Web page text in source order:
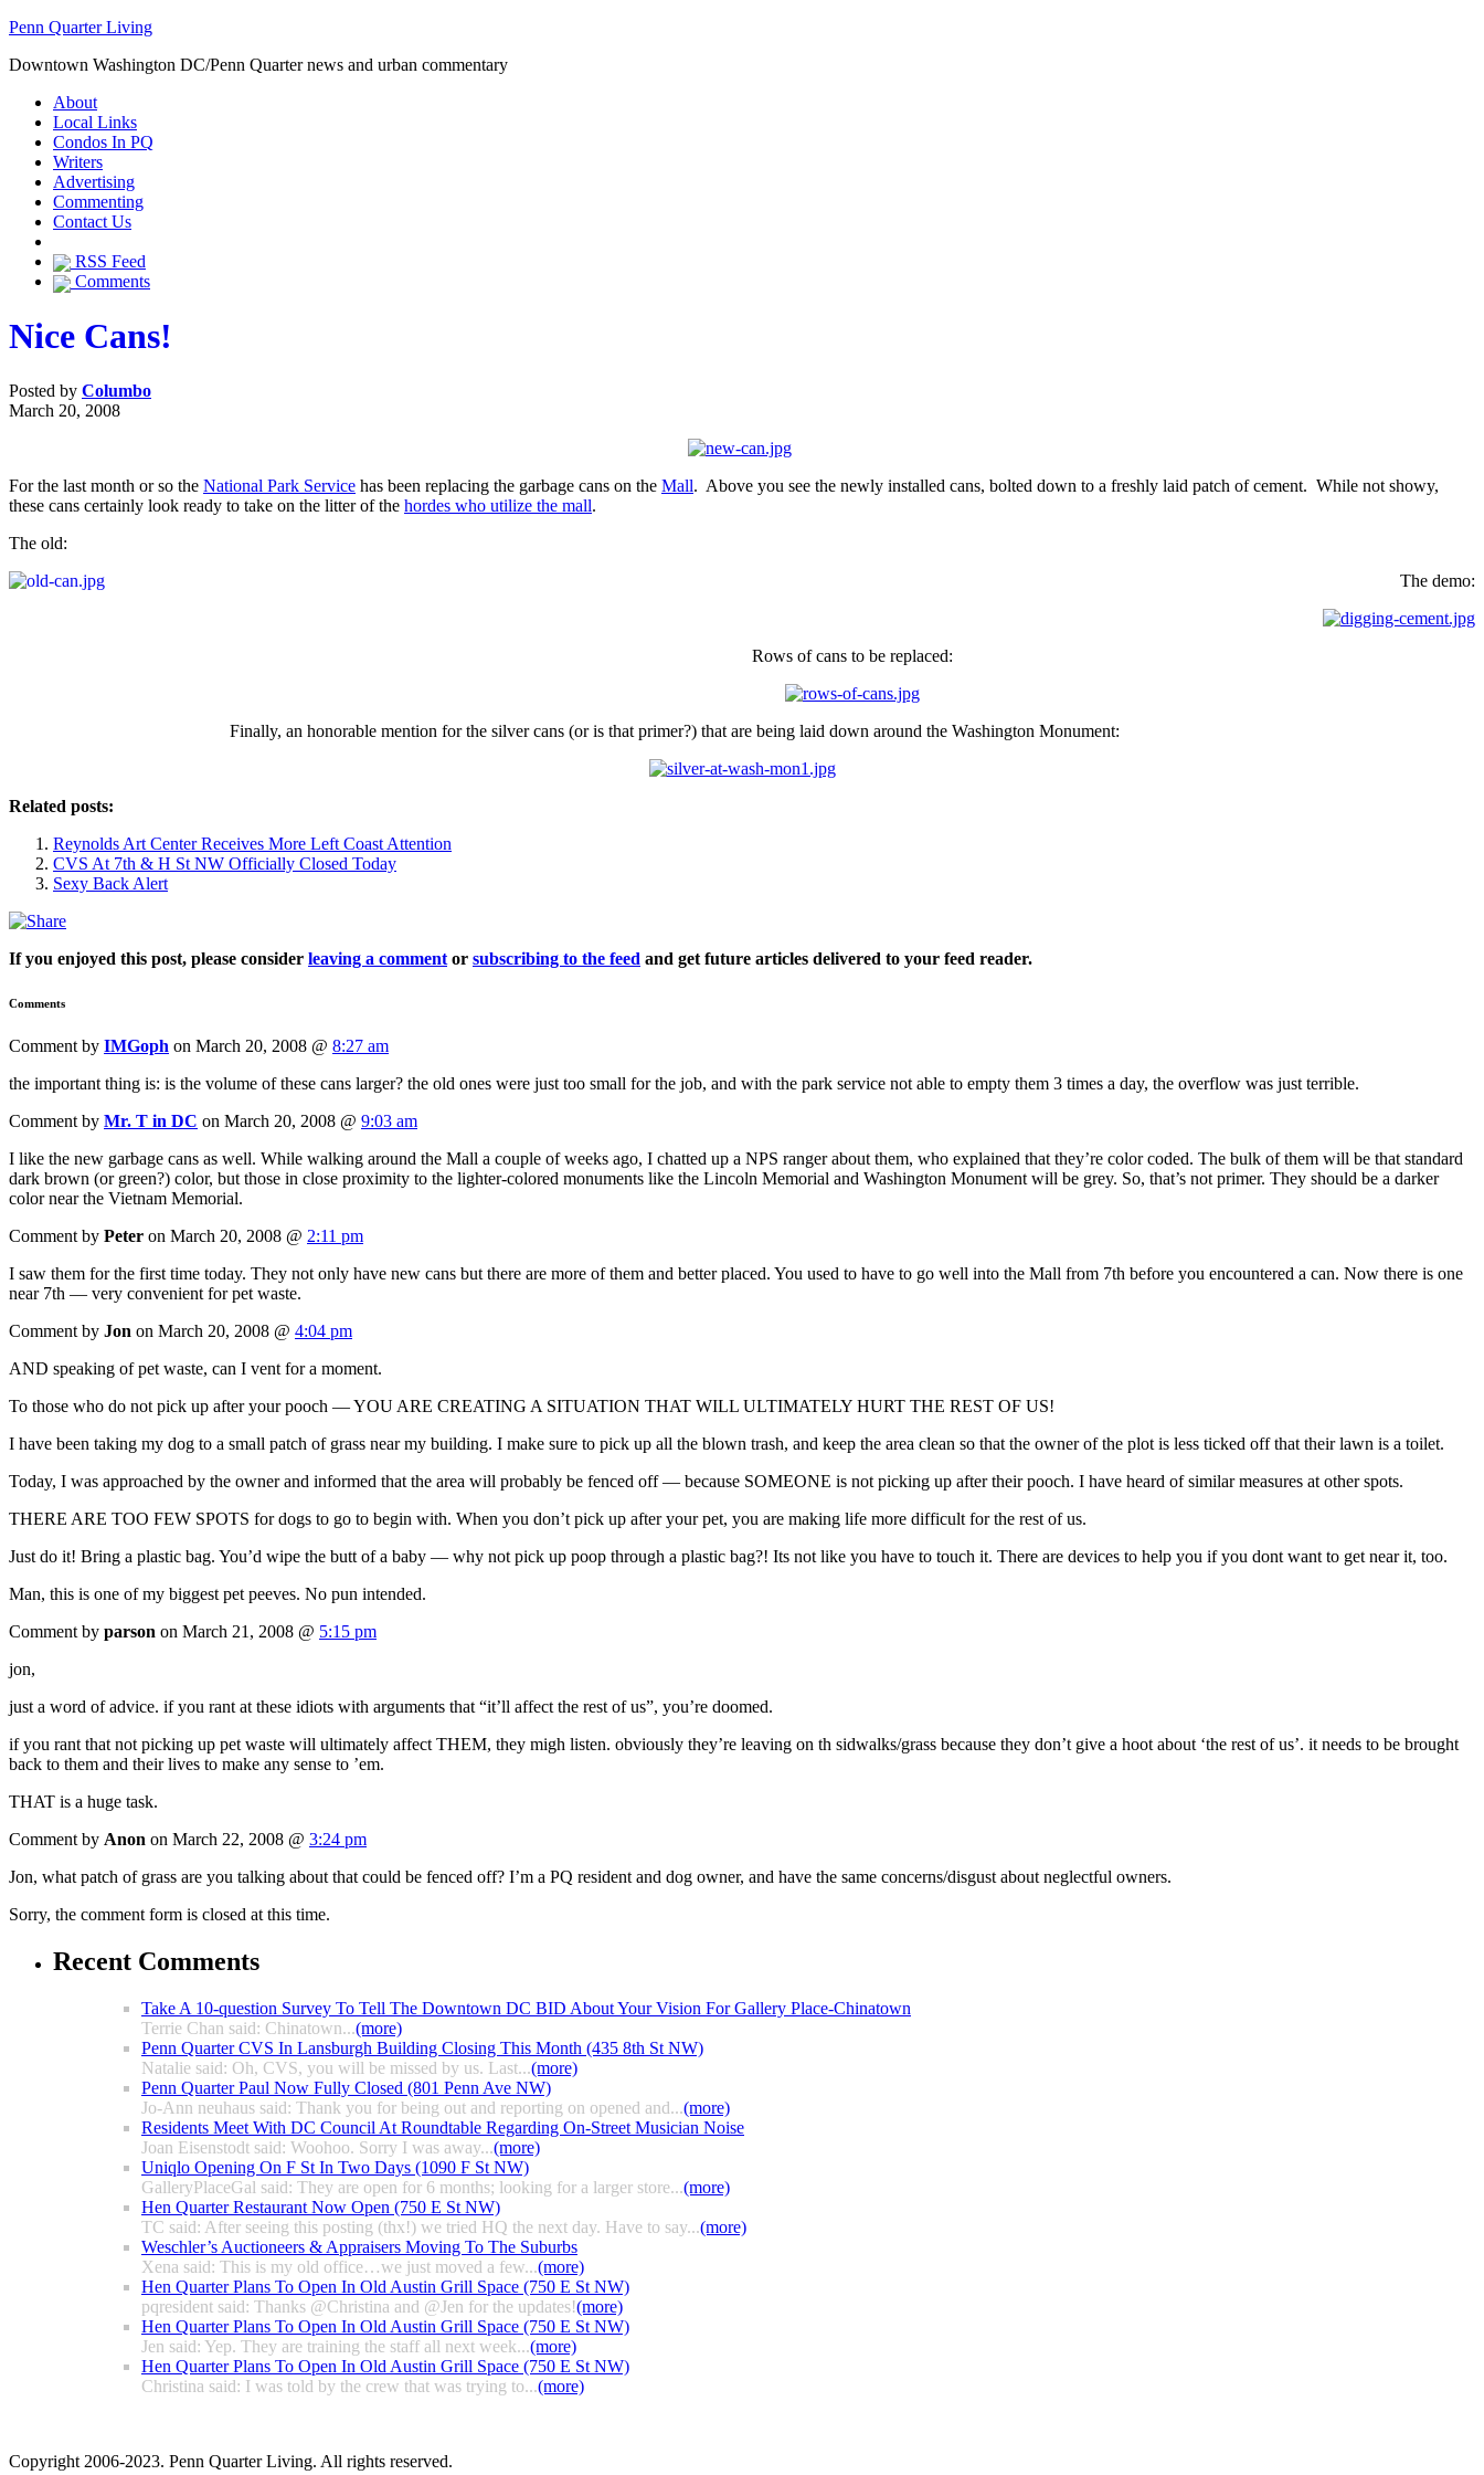
Penn Quarter Living
Downtown Washington DC/Penn Quarter news and urban commentary
About
Local Links
Condos In PQ
Writers
Advertising
Commenting
Contact Us
RSS Feed
Comments
Nice Cans!
Posted by Columbo
March 20, 2008
For the last month or so the National Park Service has been replacing the garbage cans on the Mall. Above you see the newly installed cans, bolted down to a freshly laid patch of cement. While not showy,
these cans certainly look ready to take on the litter of the hordes who utilize the mall.
The old:
The demo:
Rows of cans to be replaced:
Finally, an honorable mention for the silver cans (or is that primer?) that are being laid down around the Washington Monument:
Related posts:
Reynolds Art Center Receives More Left Coast Attention
CVS At 7th & H St NW Officially Closed Today
Sexy Back Alert
If you enjoyed this post, please consider leaving a comment or subscribing to the feed and get future articles delivered to your feed reader.
Comments
Comment by IMGoph on March 20, 2008 @ 8:27 am
the important thing is: is the volume of these cans larger? the old ones were just too small for the job, and with the park service not able to empty them 3 times a day, the overflow was just terrible.
Comment by Mr. T in DC on March 20, 2008 @ 9:03 am
I like the new garbage cans as well. While walking around the Mall a couple of weeks ago, I chatted up a NPS ranger about them, who explained that they’re color coded. The bulk of them will be that standard
dark brown (or green?) color, but those in close proximity to the lighter-colored monuments like the Lincoln Memorial and Washington Monument will be grey. So, that’s not primer. They should be a darker
color near the Vietnam Memorial.
Comment by Peter on March 20, 2008 @ 2:11 pm
I saw them for the first time today. They not only have new cans but there are more of them and better placed. You used to have to go well into the Mall from 7th before you encountered a can. Now there is one
near 7th — very convenient for pet waste.
Comment by Jon on March 20, 2008 @ 4:04 pm
AND speaking of pet waste, can I vent for a moment.
To those who do not pick up after your pooch — YOU ARE CREATING A SITUATION THAT WILL ULTIMATELY HURT THE REST OF US!
I have been taking my dog to a small patch of grass near my building. I make sure to pick up all the blown trash, and keep the area clean so that the owner of the plot is less ticked off that their lawn is a toilet.
Today, I was approached by the owner and informed that the area will probably be fenced off — because SOMEONE is not picking up after their pooch. I have heard of similar measures at other spots.
THERE ARE TOO FEW SPOTS for dogs to go to begin with. When you don’t pick up after your pet, you are making life more difficult for the rest of us.
Just do it! Bring a plastic bag. You’d wipe the butt of a baby — why not pick up poop through a plastic bag?! Its not like you have to touch it. There are devices to help you if you dont want to get near it, too.
Man, this is one of my biggest pet peeves. No pun intended.
Comment by parson on March 21, 2008 @ 5:15 pm
jon,
just a word of advice. if you rant at these idiots with arguments that “it’ll affect the rest of us”, you’re doomed.
if you rant that not picking up pet waste will ultimately affect THEM, they migh listen. obviously they’re leaving on th sidwalks/grass because they don’t give a hoot about ‘the rest of us’. it needs to be brought
back to them and their lives to make any sense to ’em.
THAT is a huge task.
Comment by Anon on March 22, 2008 @ 3:24 pm
Jon, what patch of grass are you talking about that could be fenced off? I’m a PQ resident and dog owner, and have the same concerns/disgust about neglectful owners.
Sorry, the comment form is closed at this time.
Recent Comments
Take A 10-question Survey To Tell The Downtown DC BID About Your Vision For Gallery Place-Chinatown
Terrie Chan said: Chinatown...(more)
Penn Quarter CVS In Lansburgh Building Closing This Month (435 8th St NW)
Natalie said: Oh, CVS, you will be missed by us. Last...(more)
Penn Quarter Paul Now Fully Closed (801 Penn Ave NW)
Jo-Ann neuhaus said: Thank you for being out and reporting on opened and...(more)
Residents Meet With DC Council At Roundtable Regarding On-Street Musician Noise
Joan Eisenstodt said: Woohoo. Sorry I was away...(more)
Uniqlo Opening On F St In Two Days (1090 F St NW)
GalleryPlaceGal said: They are open for 6 months; looking for a larger store...(more)
Hen Quarter Restaurant Now Open (750 E St NW)
TC said: After seeing this posting (thx!) we tried HQ the next day. Have to say...(more)
Weschler’s Auctioneers & Appraisers Moving To The Suburbs
Xena said: This is my old office…we just moved a few...(more)
Hen Quarter Plans To Open In Old Austin Grill Space (750 E St NW)
pqresident said: Thanks @Christina and @Jen for the updates!(more)
Hen Quarter Plans To Open In Old Austin Grill Space (750 E St NW)
Jen said: Yep. They are training the staff all next week...(more)
Hen Quarter Plans To Open In Old Austin Grill Space (750 E St NW)
Christina said: I was told by the crew that was trying to...(more)
Copyright 2006-2023. Penn Quarter Living. All rights reserved.